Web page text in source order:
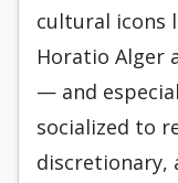
cultural icons
Horatio Alger
— and
socialized to
discretionary,